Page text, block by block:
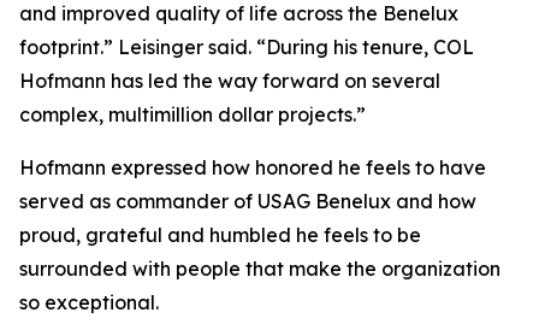
and improved quality of life across the Benelux
footprint.” Leisinger said. “During his tenure, COL
Hofmann has led the way forward on several
complex, multimillion dollar projects.”
Hofmann expressed how honored he feels to have
served as commander of USAG Benelux and how
proud, grateful and humbled he feels to be
surrounded with people that make the organization
so exceptional.